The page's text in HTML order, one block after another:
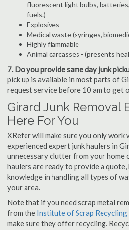
fluorescent light bulbs,
fuels.)
Explosives
Medical waste (syringes,
Highly flammable
Animal carcasses - (presents
7. Do you provide same day junk
pick up is available in most parts of
request service before 10 am to get
Girard Junk Removal
Here For You
XRefer will make sure you only work
experienced expert junk haulers in
unnecessary clutter from your home
haulers are ready to provide a quote,
knowledge in handling all types of
your area.
Note that if you need scrap metal
from the Institute of Scrap Recycling
make sure they offer recycling.